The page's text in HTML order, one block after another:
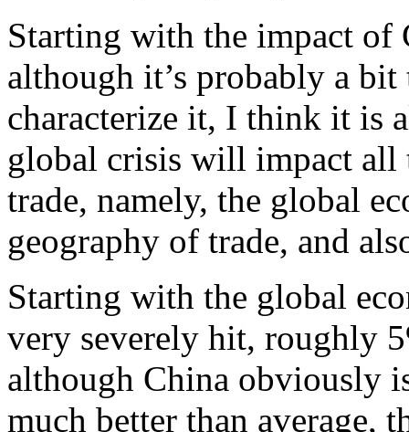
Starting with the impact of
although it’s probably a
characterize it, I think it is
global crisis will impact all
trade, namely, the global
geography of trade, and
Starting with the global
very severely hit, roughly
although China obviously
much better than average,